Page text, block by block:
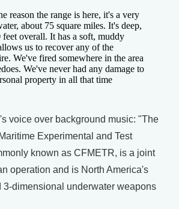
reason the range is here, it's a very
about 75 square miles. It's deep,
feet overall. It has a soft, muddy
us to recover any of the
We've fired somewhere in the area
We've never had any damage to
property in all that time
voice over background music: "The
Experimental and Test
known as CFMETR, is a joint
operation and is North America's
3-dimensional underwater weapons